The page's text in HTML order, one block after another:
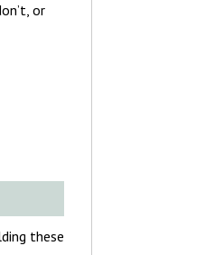
or
these